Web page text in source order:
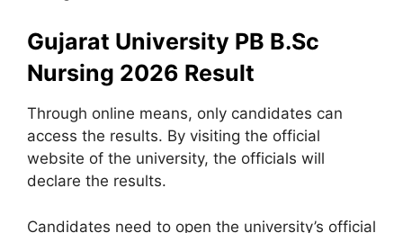
Gujarat University PB B.Sc
Nursing 2026 Result
Through online means, only candidates can
access the results. By visiting the official
website of the university, the officials will
declare the results.
Candidates need to open the university’s official